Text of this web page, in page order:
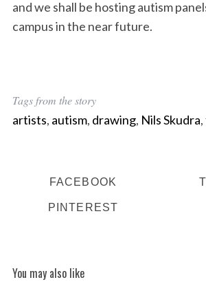
and we shall be hosting autism
campus in the near future.
Tags from the story
artists, autism, drawing, Nils Skudra,
FACEBOOK
PINTEREST
You may also like